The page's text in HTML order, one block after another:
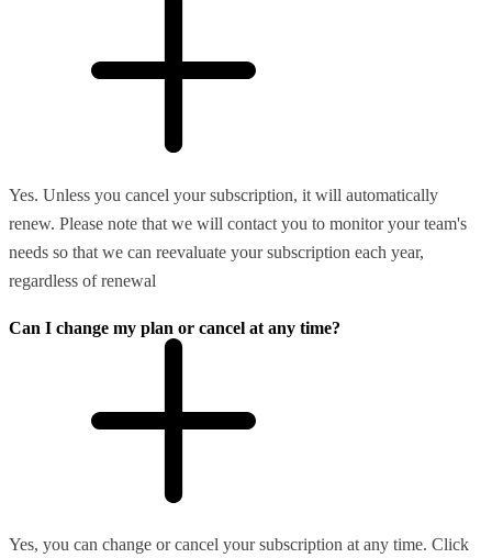
Yes. Unless you cancel your subscription, it will automatically
renew. Please note that we will contact you to monitor your team's
needs so that we can reevaluate your subscription each year,
regardless of renewal
Can I change my plan or cancel at any time?
Yes, you can change or cancel your subscription at any time. Click